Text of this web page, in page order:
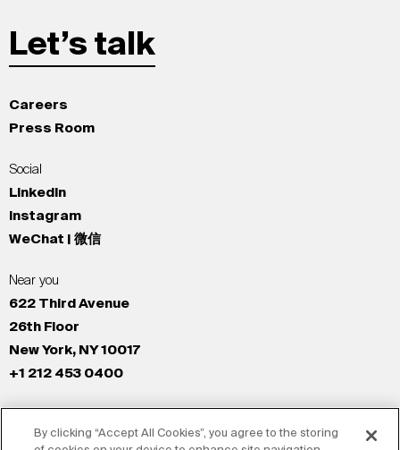
Let’s talk
Careers
Press Room
Social
LinkedIn
Instagram
WeChat | 微信
Near you
622 Third Avenue
26th Floor
New York, NY 10017
+1 212 453 0400
New York
By clicking “Accept All Cookies”, you agree to the storing